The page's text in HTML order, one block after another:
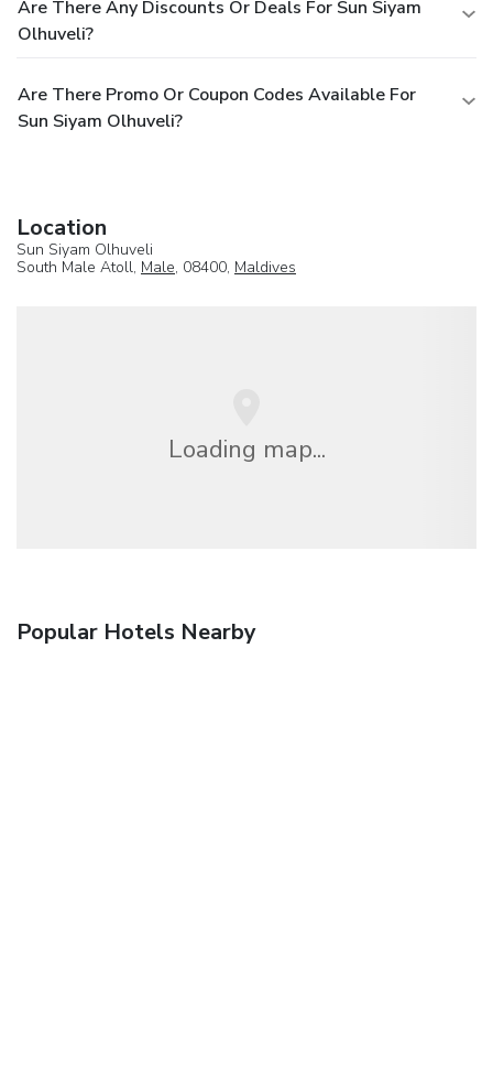
Are There Any Discounts Or Deals For Sun Siyam
Olhuveli?
Are There Promo Or Coupon Codes Available For
Sun Siyam Olhuveli?
Location
Sun Siyam Olhuveli
South Male Atoll, Male, 08400, Maldives
Loading map...
Popular Hotels Nearby